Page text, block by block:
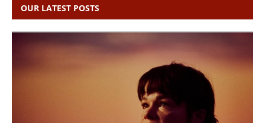
OUR LATEST POSTS